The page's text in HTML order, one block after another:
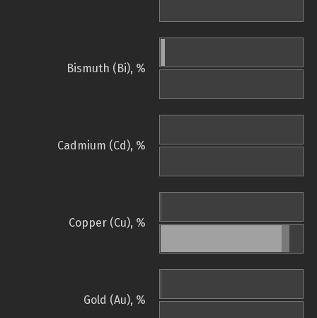
Bismuth (Bi), %
Cadmium (Cd), %
Copper (Cu), %
Gold (Au), %